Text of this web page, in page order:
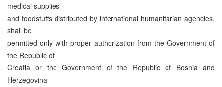
medical supplies
and foodstuffs distributed by international humanitarian agencies,
shall be
permitted only with proper authorization from the Government of
the Republic of
Croatia or the Government of the Republic of Bosnia and
Herzegovina